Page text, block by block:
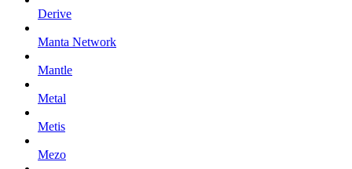
Derive
Manta Network
Mantle
Metal
Metis
Mezo